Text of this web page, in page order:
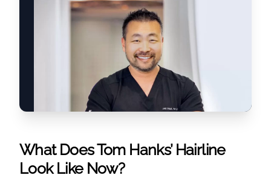
What Does Tom Hanks’ Hairline
Look Like Now?